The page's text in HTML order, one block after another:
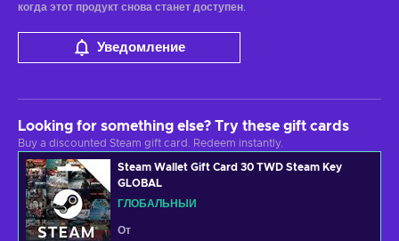
когда этот продукт снова станет доступен.
Уведомление
Looking for something else? Try these gift cards
Buy a discounted Steam gift card. Redeem instantly.
Steam Wallet Gift Card 30 TWD Steam Key
GLOBAL
ГЛОБАЛЬНЫЙ
От